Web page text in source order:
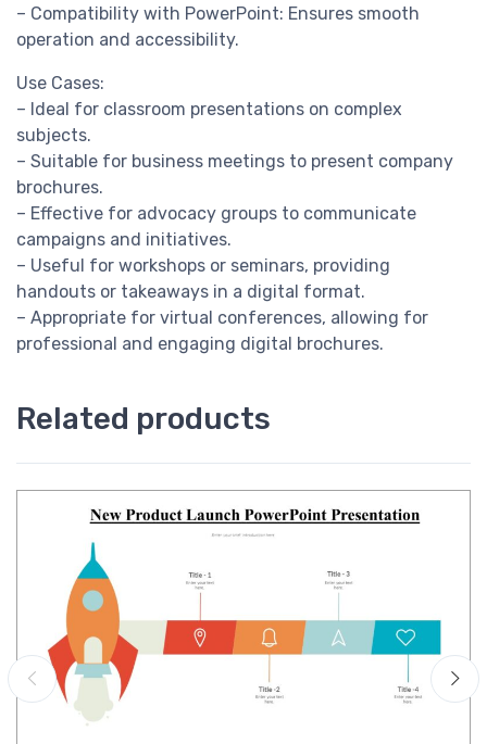
– Compatibility with PowerPoint: Ensures smooth
operation and accessibility.
Use Cases:
– Ideal for classroom presentations on complex
subjects.
– Suitable for business meetings to present company
brochures.
– Effective for advocacy groups to communicate
campaigns and initiatives.
– Useful for workshops or seminars, providing
handouts or takeaways in a digital format.
– Appropriate for virtual conferences, allowing for
professional and engaging digital brochures.
Related products